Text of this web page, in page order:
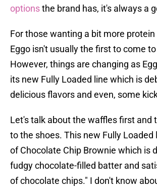
optionsthe brand has, it's always a
For those wanting a bit more
Eggo isn't usually the first to come
However, things are changing as
its new Fully Loaded line which is
delicious flavors and even, some
Let's talk about the waffles first and
to the shoes. This new Fully Loaded
of Chocolate Chip Brownie which is
fudgy chocolate-filled batter and
of chocolate chips." I don't know